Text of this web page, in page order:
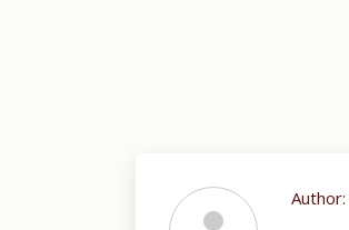
Author: